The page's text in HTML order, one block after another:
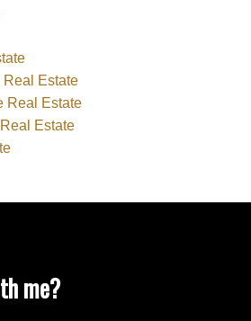
Estate
Real Estate
Estate
me?